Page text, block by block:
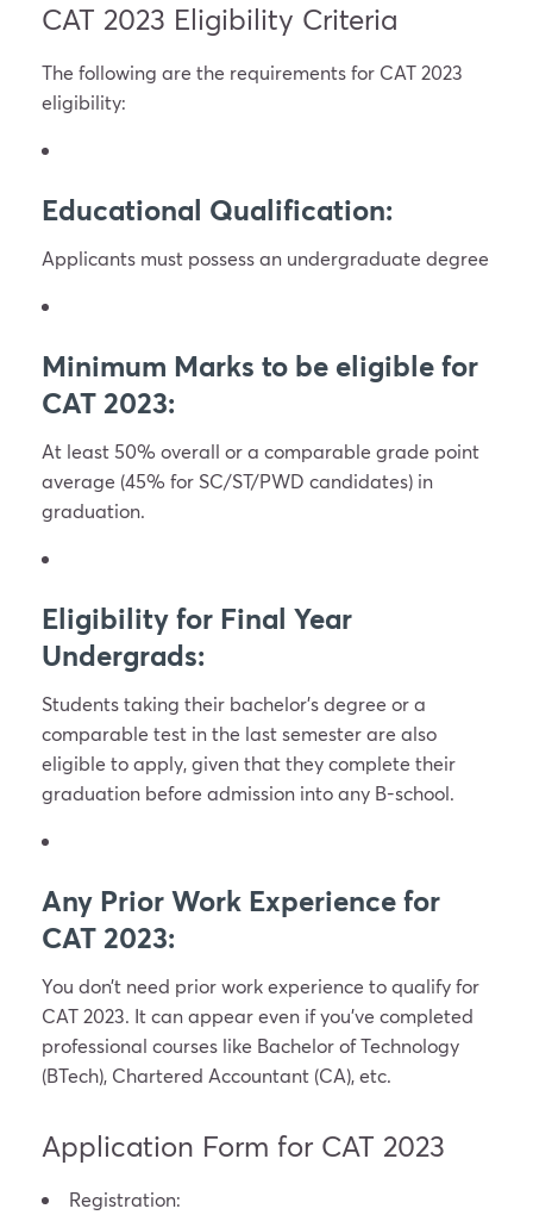
CAT 2023 Eligibility Criteria
The following are the requirements for CAT 2023
eligibility:
Educational Qualification:
Applicants must possess an undergraduate degree
Minimum Marks to be eligible for
CAT 2023:
At least 50% overall or a comparable grade point
average (45% for SC/ST/PWD candidates) in
graduation.
Eligibility for Final Year
Undergrads:
Students taking their bachelor’s degree or a
comparable test in the last semester are also
eligible to apply, given that they complete their
graduation before admission into any B-school.
Any Prior Work Experience for
CAT 2023:
You don’t need prior work experience to qualify for
CAT 2023. It can appear even if you’ve completed
professional courses like Bachelor of Technology
(BTech), Chartered Accountant (CA), etc.
Application Form for CAT 2023
Registration: